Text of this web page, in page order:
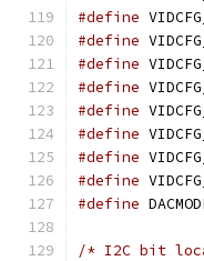
#define
#define
#define
#define
#define
#define
#define
#define
#define
/* I2C bit